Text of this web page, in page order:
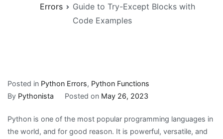
Errors
Guide to Try-Except Blocks with
Code Examples
Posted in Python Errors, Python Functions
By Pythonista Posted on May 26, 2023
Python is one of the most popular programming languages in
the world, and for good reason. It is powerful, versatile, and